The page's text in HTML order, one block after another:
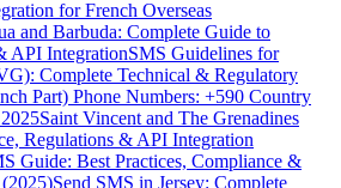
for French Overseas
and Barbuda: Complete Guide to
API IntegrationSMS Guidelines for
Complete Technical & Regulatory
Part) Phone Numbers: +590 Country
Saint Vincent and The Grenadines
Regulations & API Integration
Guide: Best Practices, Compliance &
Send SMS in Jersey: Complete